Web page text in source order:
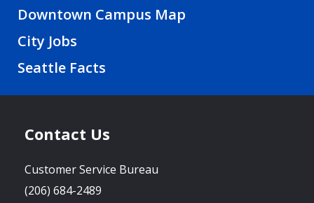
Downtown Campus Map
City Jobs
Seattle Facts
Contact Us
Customer Service Bureau
(206) 684-2489